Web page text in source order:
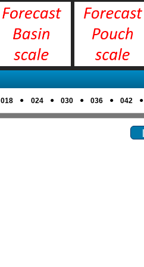
018 ● 024 ● 030 ● 036 ● 042 ●